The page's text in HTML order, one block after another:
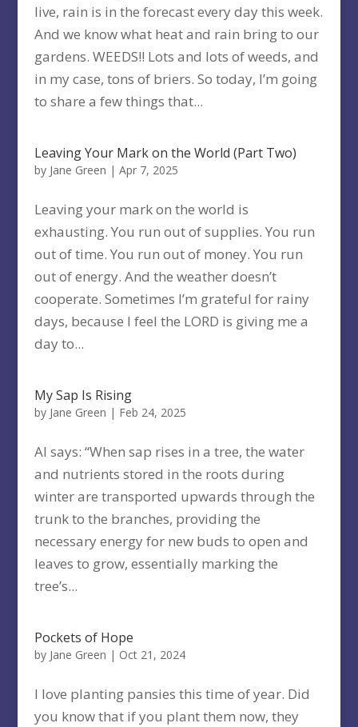
live, rain is in the forecast every day this week.
And we know what heat and rain bring to our
gardens. WEEDS!! Lots and lots of weeds, and
in my case, tons of briers. So today, I’m going
to share a few things that...
Leaving Your Mark on the World (Part Two)
by Jane Green | Apr 7, 2025
Leaving your mark on the world is
exhausting. You run out of supplies. You run
out of time. You run out of money. You run
out of energy. And the weather doesn’t
cooperate. Sometimes I’m grateful for rainy
days, because I feel the LORD is giving me a
day to...
My Sap Is Rising
by Jane Green | Feb 24, 2025
AI says: “When sap rises in a tree, the water
and nutrients stored in the roots during
winter are transported upwards through the
trunk to the branches, providing the
necessary energy for new buds to open and
leaves to grow, essentially marking the
tree’s...
Pockets of Hope
by Jane Green | Oct 21, 2024
I love planting pansies this time of year. Did
you know that if you plant them now, they